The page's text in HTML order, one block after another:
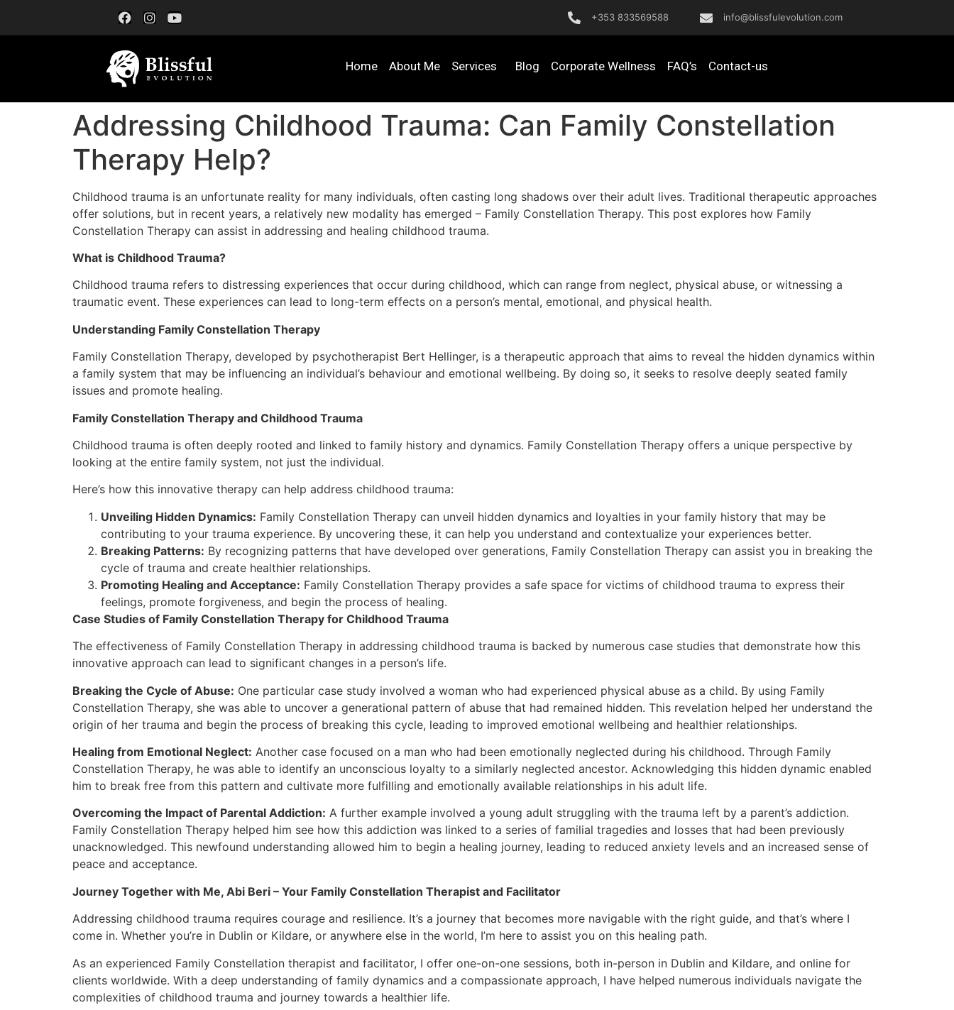
+353 833569588 info@blissfulevolution.com
Home About Me Services Blog Corporate Wellness FAQ’s Contact-us
Addressing Childhood Trauma: Can Family Constellation
Therapy Help?
Childhood trauma is an unfortunate reality for many individuals, often casting long shadows over their adult lives. Traditional therapeutic approaches
offer solutions, but in recent years, a relatively new modality has emerged – Family Constellation Therapy. This post explores how Family
Constellation Therapy can assist in addressing and healing childhood trauma.
What is Childhood Trauma?
Childhood trauma refers to distressing experiences that occur during childhood, which can range from neglect, physical abuse, or witnessing a
traumatic event. These experiences can lead to long-term effects on a person’s mental, emotional, and physical health.
Understanding Family Constellation Therapy
Family Constellation Therapy, developed by psychotherapist Bert Hellinger, is a therapeutic approach that aims to reveal the hidden dynamics within
a family system that may be influencing an individual’s behaviour and emotional wellbeing. By doing so, it seeks to resolve deeply seated family
issues and promote healing.
Family Constellation Therapy and Childhood Trauma
Childhood trauma is often deeply rooted and linked to family history and dynamics. Family Constellation Therapy offers a unique perspective by
looking at the entire family system, not just the individual.
Here’s how this innovative therapy can help address childhood trauma:
Unveiling Hidden Dynamics: Family Constellation Therapy can unveil hidden dynamics and loyalties in your family history that may be
contributing to your trauma experience. By uncovering these, it can help you understand and contextualize your experiences better.
Breaking Patterns: By recognizing patterns that have developed over generations, Family Constellation Therapy can assist you in breaking the
cycle of trauma and create healthier relationships.
Promoting Healing and Acceptance: Family Constellation Therapy provides a safe space for victims of childhood trauma to express their
feelings, promote forgiveness, and begin the process of healing.
Case Studies of Family Constellation Therapy for Childhood Trauma
The effectiveness of Family Constellation Therapy in addressing childhood trauma is backed by numerous case studies that demonstrate how this
innovative approach can lead to significant changes in a person’s life.
Breaking the Cycle of Abuse: One particular case study involved a woman who had experienced physical abuse as a child. By using Family
Constellation Therapy, she was able to uncover a generational pattern of abuse that had remained hidden. This revelation helped her understand the
origin of her trauma and begin the process of breaking this cycle, leading to improved emotional wellbeing and healthier relationships.
Healing from Emotional Neglect: Another case focused on a man who had been emotionally neglected during his childhood. Through Family
Constellation Therapy, he was able to identify an unconscious loyalty to a similarly neglected ancestor. Acknowledging this hidden dynamic enabled
him to break free from this pattern and cultivate more fulfilling and emotionally available relationships in his adult life.
Overcoming the Impact of Parental Addiction: A further example involved a young adult struggling with the trauma left by a parent’s addiction.
Family Constellation Therapy helped him see how this addiction was linked to a series of familial tragedies and losses that had been previously
unacknowledged. This newfound understanding allowed him to begin a healing journey, leading to reduced anxiety levels and an increased sense of
peace and acceptance.
Journey Together with Me, Abi Beri – Your Family Constellation Therapist and Facilitator
Addressing childhood trauma requires courage and resilience. It’s a journey that becomes more navigable with the right guide, and that’s where I
come in. Whether you’re in Dublin or Kildare, or anywhere else in the world, I’m here to assist you on this healing path.
As an experienced Family Constellation therapist and facilitator, I offer one-on-one sessions, both in-person in Dublin and Kildare, and online for
clients worldwide. With a deep understanding of family dynamics and a compassionate approach, I have helped numerous individuals navigate the
complexities of childhood trauma and journey towards a healthier life.